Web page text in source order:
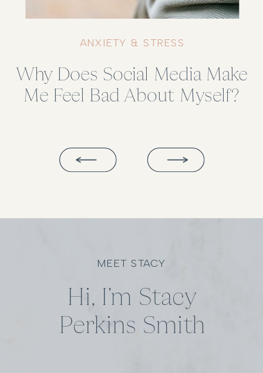
Why Does Social Media Make
Me Feel Bad About Myself?
ANXIETY & STRESS
MEET STACY
Hi, I’m Stacy
Perkins Smith